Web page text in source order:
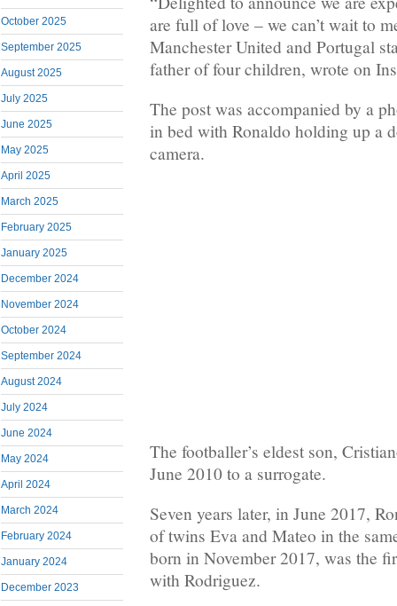
October 2025
September 2025
August 2025
July 2025
June 2025
May 2025
April 2025
March 2025
February 2025
January 2025
December 2024
November 2024
October 2024
September 2024
August 2024
July 2024
June 2024
May 2024
April 2024
March 2024
February 2024
January 2024
December 2023
are full of love – we can’t wait to
Manchester United and Portugal
father of four children, wrote on
The post was accompanied by a
in bed with Ronaldo holding up a
camera.
The footballer’s eldest son,
June 2010 to a surrogate.
Seven years later, in June 2017,
of twins Eva and Mateo in the
born in November 2017, was the
with Rodriguez.